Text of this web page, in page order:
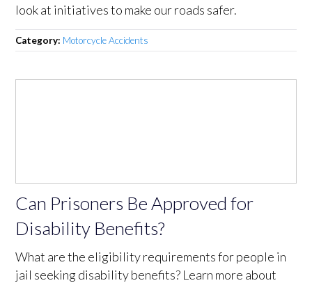
look at initiatives to make our roads safer.
Category: Motorcycle Accidents
Can Prisoners Be Approved for
Disability Benefits?
What are the eligibility requirements for people in
jail seeking disability benefits? Learn more about